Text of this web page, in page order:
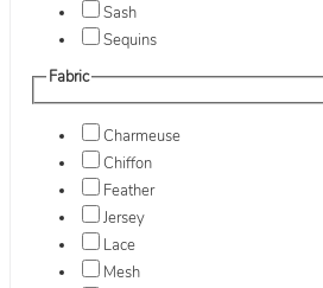
Sash
Sequins
Fabric
Charmeuse
Chiffon
Feather
Jersey
Lace
Mesh